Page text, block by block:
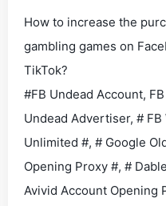
How to increase the
gambling games on
TikTok?
#FB Undead Account,
Undead Advertiser, #
Unlimited #, # Google
Opening Proxy #, #
Avivid Account Opening